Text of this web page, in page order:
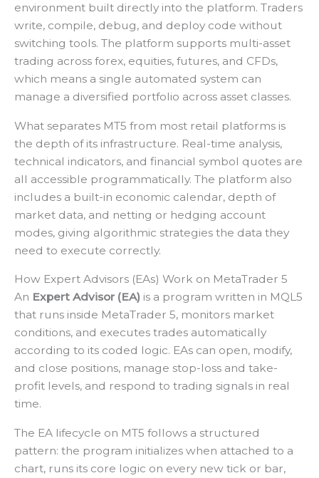
environment built directly into the platform. Traders
write, compile, debug, and deploy code without
switching tools. The platform supports multi-asset
trading across forex, equities, futures, and CFDs,
which means a single automated system can
manage a diversified portfolio across asset classes.
What separates MT5 from most retail platforms is
the depth of its infrastructure. Real-time analysis,
technical indicators, and financial symbol quotes are
all accessible programmatically. The platform also
includes a built-in economic calendar, depth of
market data, and netting or hedging account
modes, giving algorithmic strategies the data they
need to execute correctly.
How Expert Advisors (EAs) Work on MetaTrader 5
An Expert Advisor (EA) is a program written in MQL5
that runs inside MetaTrader 5, monitors market
conditions, and executes trades automatically
according to its coded logic. EAs can open, modify,
and close positions, manage stop-loss and take-
profit levels, and respond to trading signals in real
time.
The EA lifecycle on MT5 follows a structured
pattern: the program initializes when attached to a
chart, runs its core logic on every new tick or bar,